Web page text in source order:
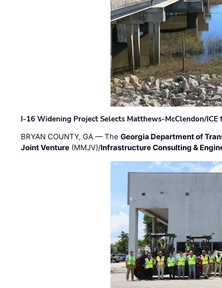
I-16 Widening Project Selects Matthews-McClendon/
BRYAN COUNTY, GA — TheGeorgia Department of
Joint Venture (MMJV)/Infrastructure Consulting &